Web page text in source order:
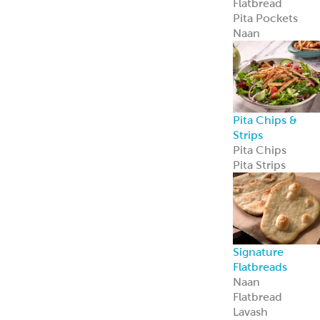
Baba Ghanouj
Creamy Feta
Feisty Feta
Garden Feta
Creamy Garlic
Honey Mustard
Skhug
Street Corn
Cilantro Lime
Sauce Bases
Tahini
White Satin
Greek Yogurt
Hot Pucker